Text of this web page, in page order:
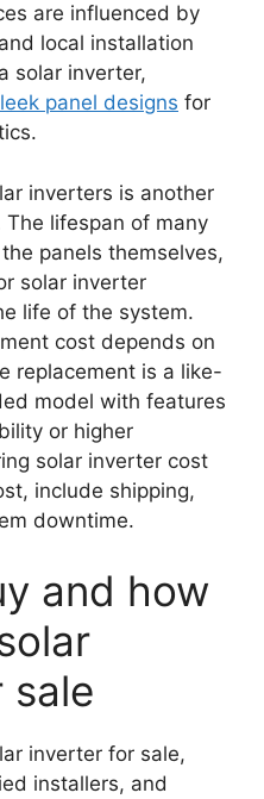
are influenced by
local installation
solar inverter,
panel designs for
inverters is another
lifespan of many
panels themselves,
solar inverter
life of the system.
cost depends on
replacement is a like-
model with features
or higher
solar inverter cost
include shipping,
downtime.
and how
sale
inverter for sale,
installers, and